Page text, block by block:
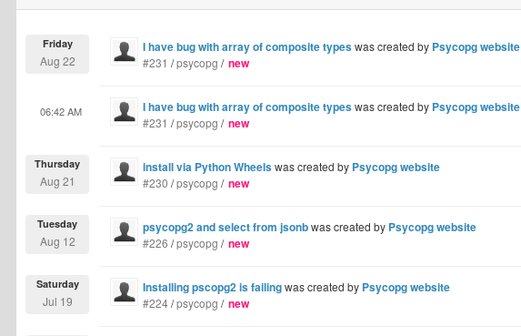
I have bug with array of composite typeswas created by Psycopg website
Friday
Aug 22 #231 /psycopg / new
I have bug with array of composite typeswas created by Psycopg website
06:42 AM
#231 /psycopg / new
install via Python Wheelswas created by Psycopg website
Thursday
Aug 21 #230 /psycopg / new
psycopg2 and select from jsonbwas created by Psycopg website
Tuesday
Aug 12 #226 /psycopg / new
Installing pscopg2 is failingwas created by Psycopg website
Saturday
Jul 19 #224/psycopg / new